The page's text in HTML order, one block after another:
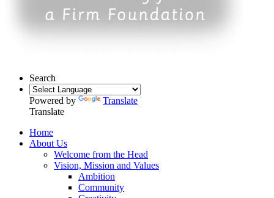
Search
Powered by
Translate
Translate
Home
About Us
Welcome from the Head
Vision, Mission and Values
Ambition
Community